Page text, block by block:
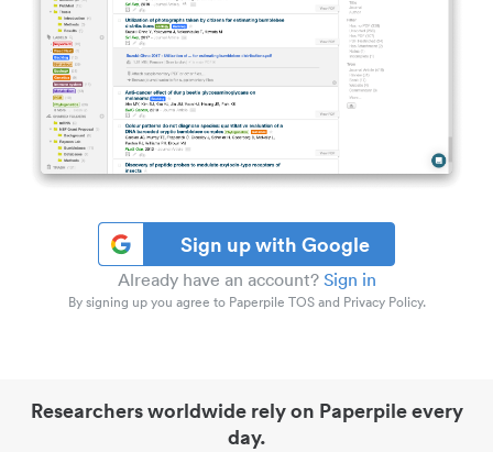
Sign up with Google
Already have an account? Sign in
By signing up you agree to Paperpile TOS and Privacy Policy.
Researchers worldwide rely on Paperpile every
day.